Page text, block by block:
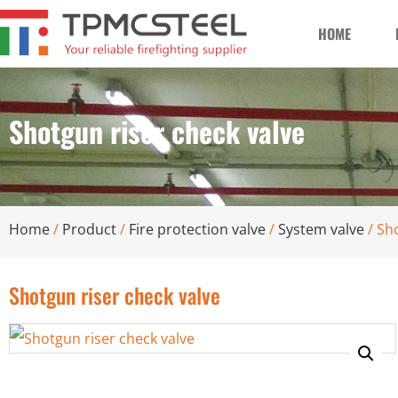
HOME
Shotgun riser check valve
Home/ Product/ Fire protection valve/System valve/
Shotgun riser check valve